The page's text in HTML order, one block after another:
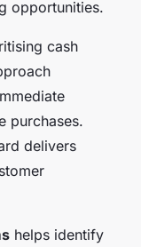
opportunities.
cash
purchases.
delivers
helps identify